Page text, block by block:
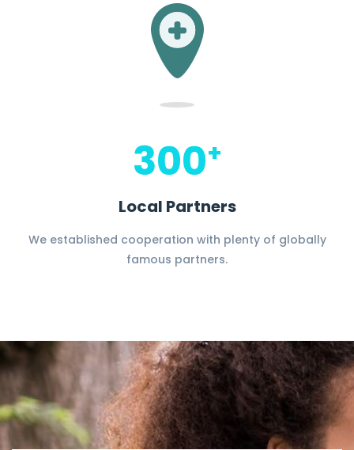
300+
Local Partners
We established cooperation with plenty of globally
famous partners.